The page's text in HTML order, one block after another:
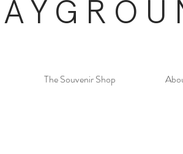
The Souvenir Shop